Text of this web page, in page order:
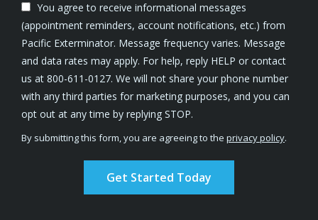
You agree to receive informational messages
(appointment reminders, account notifications, etc.) from
Pacific Exterminator. Message frequency varies. Message
and data rates may apply. For help, reply HELP or contact
us at 800-611-0127. We will not share your phone number
with any third parties for marketing purposes, and you can
opt out at any time by replying STOP.
-
Policy
By submitting this form, you are agreeing to the privacy policy.